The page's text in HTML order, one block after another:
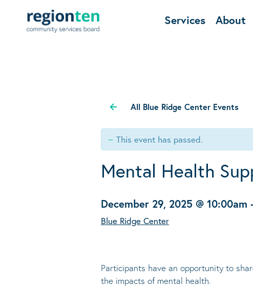
Services About
All Blue Ridge Center Events
This event has passed.
Mental Health
December 29, 2025 @ 10:00am
Blue Ridge Center
Participants have an opportunity to
the impacts of mental health.